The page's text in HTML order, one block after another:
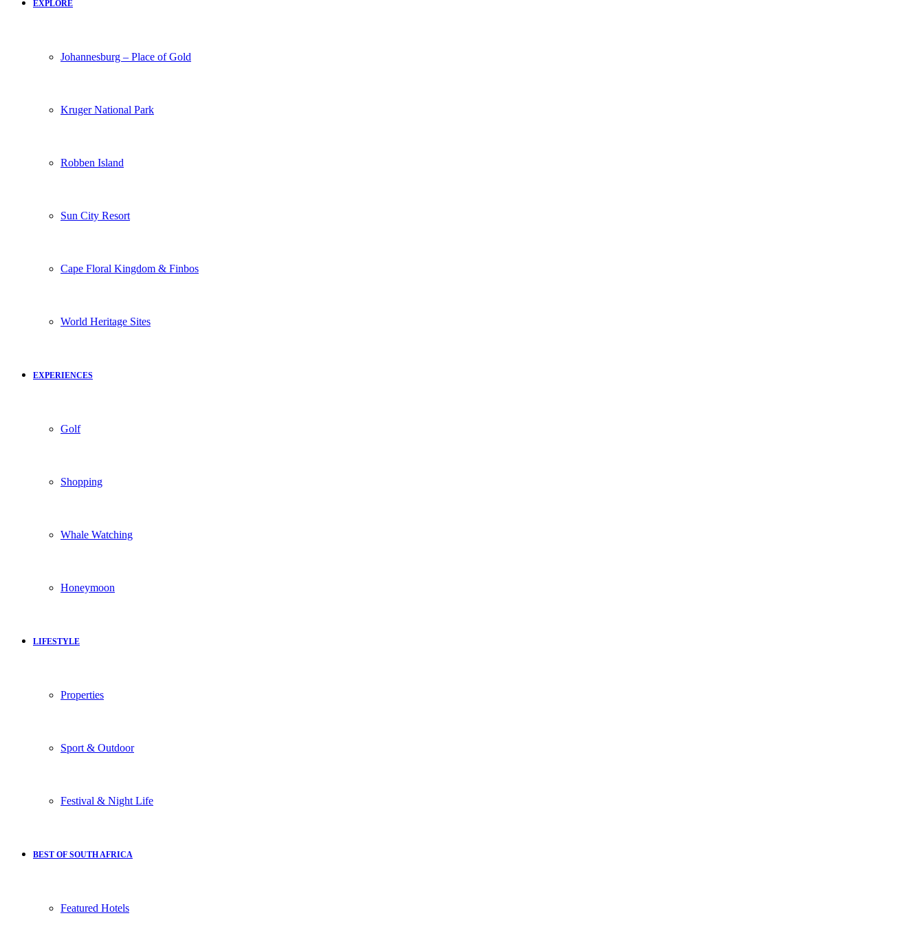
EXPLORE
Johannesburg – Place of Gold
Kruger National Park
Robben Island
Sun City Resort
Cape Floral Kingdom & Finbos
World Heritage Sites
EXPERIENCES
Golf
Shopping
Whale Watching
Honeymoon
LIFESTYLE
Properties
Sport & Outdoor
Festival & Night Life
BEST OF SOUTH AFRICA
Featured Hotels